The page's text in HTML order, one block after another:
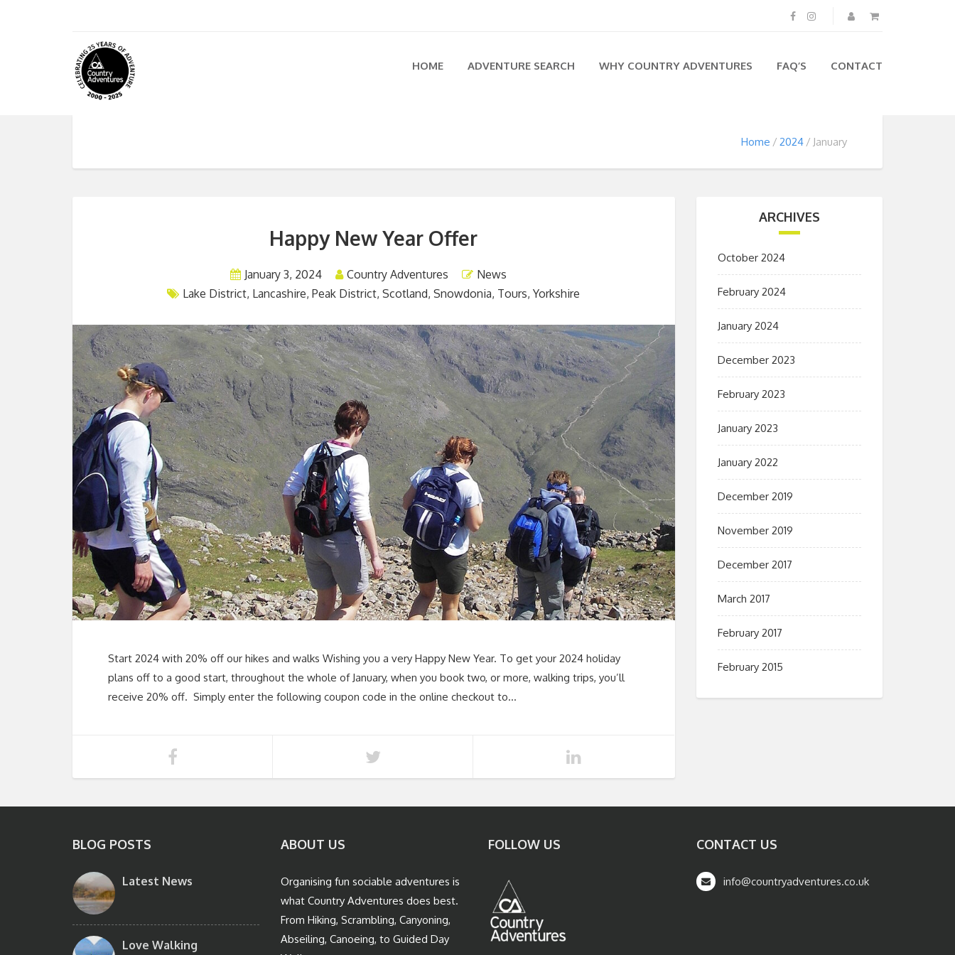
HOME ADVENTURE SEARCH WHY COUNTRY ADVENTURES FAQ’S CONTACT
Home 2024 January
Happy New Year Offer
January 3, 2024 Country Adventures
News
Lake District, Lancashire,Peak District,Scotland,Snowdonia, Tours,Yorkshire
Start 2024 with 20% off our hikes and walks Wishing you a very Happy New Year. To get your 2024 holiday
plans off to a good start, throughout the whole of January, when you book two, or more, walking trips, you’ll
receive 20% off. Simply enter the following coupon code in the online checkout to…
ARCHIVES
October 2024
February 2024
January 2024
December 2023
February 2023
January 2023
January 2022
December 2019
November 2019
December 2017
March 2017
February 2017
February 2015
BLOG POSTS
Latest News
Love Walking
ABOUT US
Organising fun sociable adventures is
what Country Adventures does best.
From Hiking, Scrambling, Canyoning,
Abseiling, Canoeing, to Guided Day
FOLLOW US CONTACT US
info@countryadventures.co.uk